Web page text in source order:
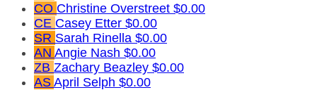
CO Christine Overstreet $0.00
CE Casey Etter $0.00
SR Sarah Rinella $0.00
AN Angie Nash $0.00
ZB Zachary Beazley $0.00
AS April Selph $0.00